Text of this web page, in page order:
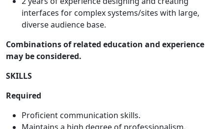
interfaces for complex systems/sites with large,
diverse audience base.
Combinations of related education and experience
may be considered.
SKILLS
Required
Proficient communication skills.